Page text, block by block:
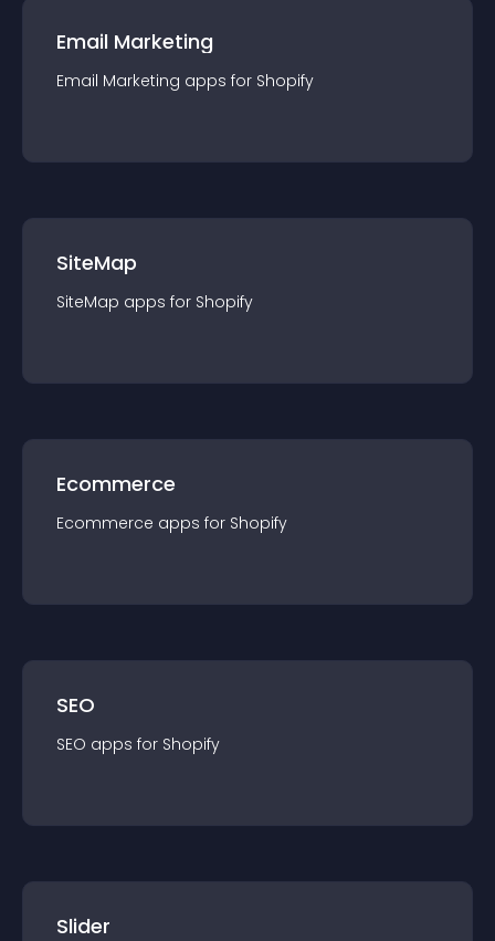
Email Marketing
Email Marketing apps for Shopify
SiteMap
SiteMap apps for Shopify
Ecommerce
Ecommerce apps for Shopify
SEO
SEO apps for Shopify
Slider